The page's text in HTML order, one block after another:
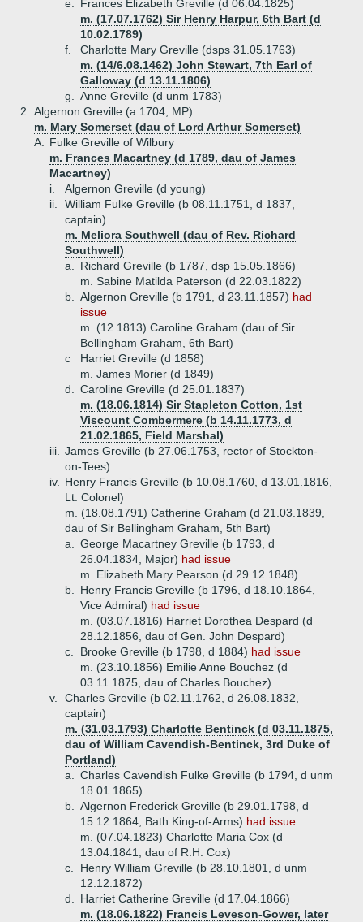
e.
Frances Elizabeth Greville (d 06.04.1825)
m. (17.07.1762) Sir Henry Harpur, 6th Bart (d
10.02.1789)
f.
Charlotte Mary Greville (dsps 31.05.1763)
m. (14/6.08.1462) John Stewart, 7th Earl of
Galloway (d 13.11.1806)
g.
Anne Greville (d unm 1783)
2.
Algernon Greville (a 1704, MP)
m. Mary Somerset (dau of Lord Arthur Somerset)
A.
Fulke Greville of Wilbury
m. Frances Macartney (d 1789, dau of James
Macartney)
i.
Algernon Greville (d young)
ii.
William Fulke Greville (b 08.11.1751, d 1837,
captain)
m. Meliora Southwell (dau of Rev. Richard
Southwell)
a.
Richard Greville (b 1787, dsp 15.05.1866)
m. Sabine Matilda Paterson (d 22.03.1822)
b.
Algernon Greville (b 1791, d 23.11.1857) had
issue
m. (12.1813) Caroline Graham (dau of Sir
Bellingham Graham, 6th Bart)
c
Harriet Greville (d 1858)
m. James Morier (d 1849)
d.
Caroline Greville (d 25.01.1837)
m. (18.06.1814) Sir Stapleton Cotton, 1st
Viscount Combermere (b 14.11.1773, d
21.02.1865, Field Marshal)
iii.
James Greville (b 27.06.1753, rector of Stockton-
on-Tees)
iv.
Henry Francis Greville (b 10.08.1760, d 13.01.1816,
Lt. Colonel)
m. (18.08.1791) Catherine Graham (d 21.03.1839,
dau of Sir Bellingham Graham, 5th Bart)
a.
George Macartney Greville (b 1793, d
26.04.1834, Major) had issue
m. Elizabeth Mary Pearson (d 29.12.1848)
b.
Henry Francis Greville (b 1796, d 18.10.1864,
Vice Admiral) had issue
m. (03.07.1816) Harriet Dorothea Despard (d
28.12.1856, dau of Gen. John Despard)
c.
Brooke Greville (b 1798, d 1884) had issue
m. (23.10.1856) Emilie Anne Bouchez (d
03.11.1875, dau of Charles Bouchez)
v.
Charles Greville (b 02.11.1762, d 26.08.1832,
captain)
m. (31.03.1793) Charlotte Bentinck (d 03.11.1875,
dau of William Cavendish-Bentinck, 3rd Duke of
Portland)
a.
Charles Cavendish Fulke Greville (b 1794, d unm
18.01.1865)
b.
Algernon Frederick Greville (b 29.01.1798, d
15.12.1864, Bath King-of-Arms) had issue
m. (07.04.1823) Charlotte Maria Cox (d
13.04.1841, dau of R.H. Cox)
c.
Henry William Greville (b 28.10.1801, d unm
12.12.1872)
d.
Harriet Catherine Greville (d 17.04.1866)
m. (18.06.1822) Francis Leveson-Gower, later